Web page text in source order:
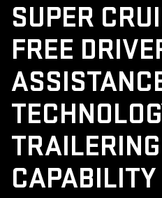
SUPER
FREE
TRAILERING
CAPABILITY